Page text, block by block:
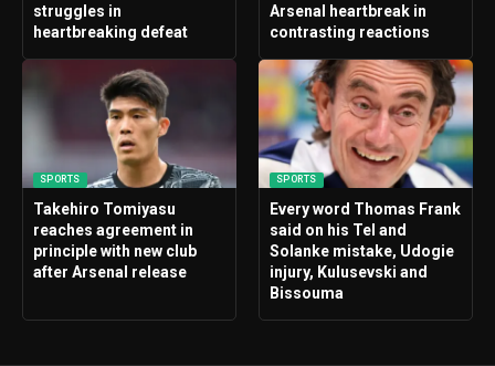
struggles in
heartbreaking defeat
Arsenal heartbreak in
contrasting reactions
SPORTS
Takehiro Tomiyasu
reaches agreement in
principle with new club
after Arsenal release
SPORTS
Every word Thomas Frank
said on his Tel and
Solanke mistake, Udogie
injury, Kulusevski and
Bissouma